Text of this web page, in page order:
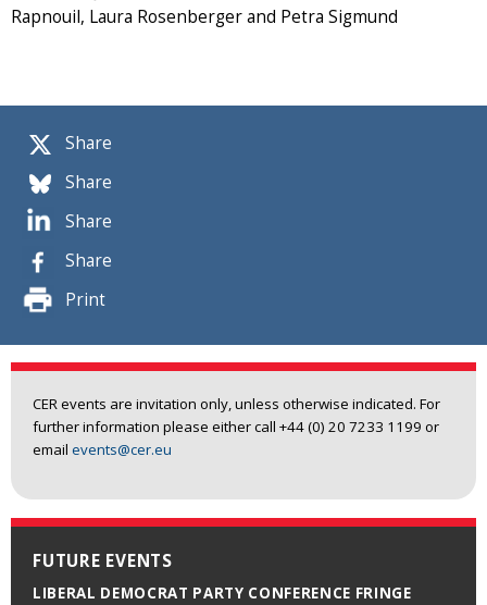
Share
Share
Share
Share
Print
CER events are invitation only, unless otherwise indicated. For
further information please either call +44 (0) 20 7233 1199 or
email events@cer.eu
FUTURE EVENTS
LIBERAL DEMOCRAT PARTY CONFERENCE FRINGE
Rapnouil, Laura Rosenberger and Petra Sigmund